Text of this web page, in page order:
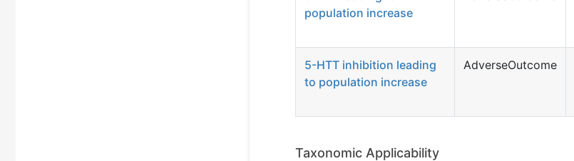
population increase
5-HTT inhibition leading
to population increase
AdverseOutcome
Taxonomic Applicability